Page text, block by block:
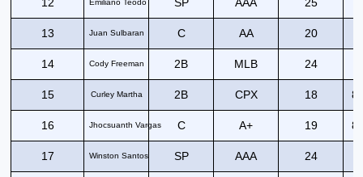
13 Juan Sulbaran C AA 20
14 Cody Freeman 2B MLB 24
15 Curley Martha 2B CPX 18
16 Jhocsuanth Vargas C A+ 19
17 Winston Santos SP AAA 24